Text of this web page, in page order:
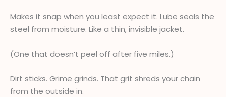
Makes it snap when you least expect it. Lube seals the
steel from moisture. Like a thin, invisible jacket.
(One that doesn’t peel off after five miles.)
Dirt sticks. Grime grinds. That grit shreds your chain
from the outside in.